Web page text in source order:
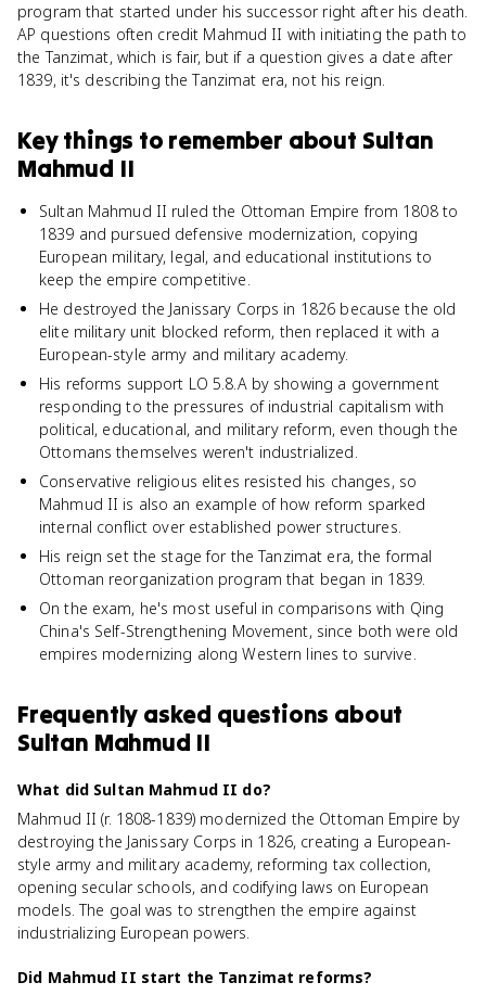
program that started under his successor right after his death.
AP questions often credit Mahmud II with initiating the path to
the Tanzimat, which is fair, but if a question gives a date after
1839, it's describing the Tanzimat era, not his reign.
Key things to remember about Sultan
Mahmud II
Sultan Mahmud II ruled the Ottoman Empire from 1808 to
1839 and pursued defensive modernization, copying
European military, legal, and educational institutions to
keep the empire competitive.
He destroyed the Janissary Corps in 1826 because the old
elite military unit blocked reform, then replaced it with a
European-style army and military academy.
His reforms support LO 5.8.A by showing a government
responding to the pressures of industrial capitalism with
political, educational, and military reform, even though the
Ottomans themselves weren't industrialized.
Conservative religious elites resisted his changes, so
Mahmud II is also an example of how reform sparked
internal conflict over established power structures.
His reign set the stage for the Tanzimat era, the formal
Ottoman reorganization program that began in 1839.
On the exam, he's most useful in comparisons with Qing
China's Self-Strengthening Movement, since both were old
empires modernizing along Western lines to survive.
Frequently asked questions about
Sultan Mahmud II
What did Sultan Mahmud II do?
Mahmud II (r. 1808-1839) modernized the Ottoman Empire by
destroying the Janissary Corps in 1826, creating a European-
style army and military academy, reforming tax collection,
opening secular schools, and codifying laws on European
models. The goal was to strengthen the empire against
industrializing European powers.
Did Mahmud II start the Tanzimat reforms?